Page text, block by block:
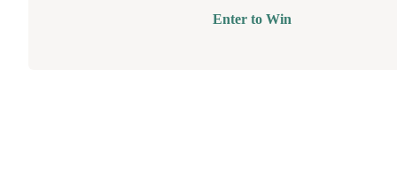
Enter to Win